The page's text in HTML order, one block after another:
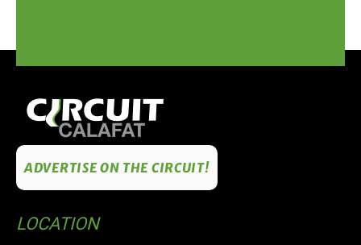
ADVERTISE ON THE CIRCUIT!
LOCATION